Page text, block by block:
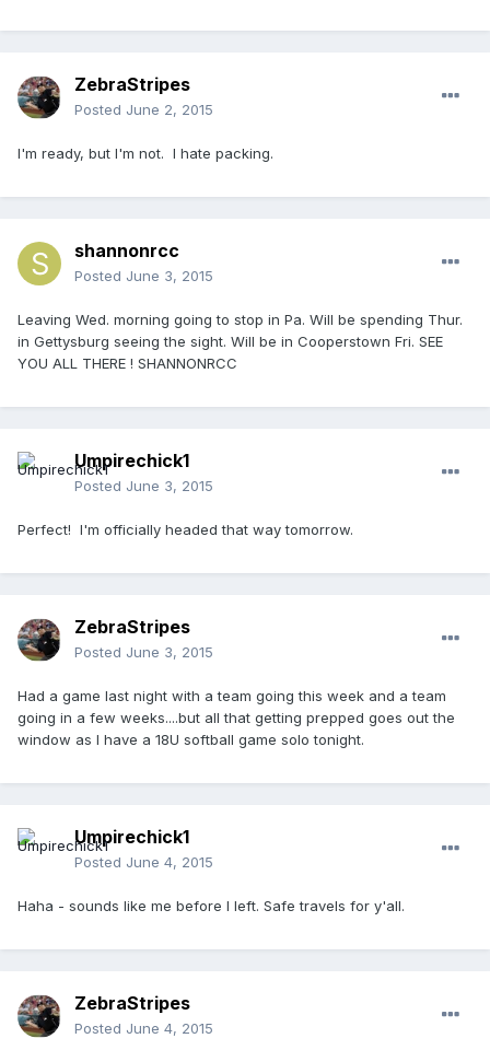
ZebraStripes
Posted June 2, 2015
I'm ready, but I'm not. I hate packing.
shannonrcc
Posted June 3, 2015
Leaving Wed. morning going to stop in Pa. Will be spending Thur.
in Gettysburg seeing the sight. Will be in Cooperstown Fri. SEE
YOU ALL THERE ! SHANNONRCC
Umpirechick1
Posted June 3, 2015
Perfect! I'm officially headed that way tomorrow.
ZebraStripes
Posted June 3, 2015
Had a game last night with a team going this week and a team
going in a few weeks....but all that getting prepped goes out the
window as I have a 18U softball game solo tonight.
Umpirechick1
Posted June 4, 2015
Haha - sounds like me before I left. Safe travels for y'all.
ZebraStripes
Posted June 4, 2015